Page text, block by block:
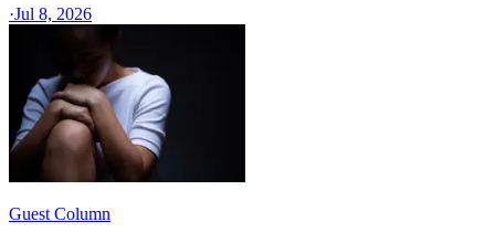
·Jul 8, 2026
Guest Column